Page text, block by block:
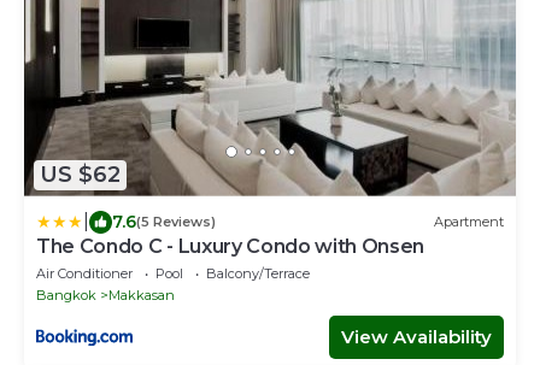
US $62
7.6(5 Reviews) Apartment
The Condo C - Luxury Condo with Onsen
Air Conditioner Pool
Balcony/Terrace
Bangkok
Makkasan
View Availability